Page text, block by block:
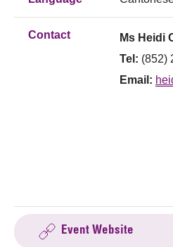
Contact
Ms Heidi
Tel: (852)
Email:
Event Website